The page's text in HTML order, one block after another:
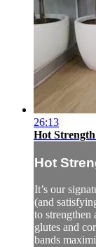
26:13
Hot
Hot
It’s our
(and
to strengthen
glutes and
bands